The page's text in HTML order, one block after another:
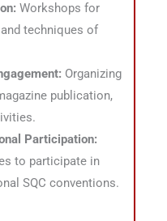
Workshops for
techniques of
Organizing
publication,
.
Participation:
to participate in
SQC conventions.